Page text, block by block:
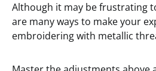
Although it may be frustrating
are many ways to make your
embroidering with metallic